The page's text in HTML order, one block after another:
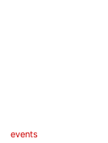
events